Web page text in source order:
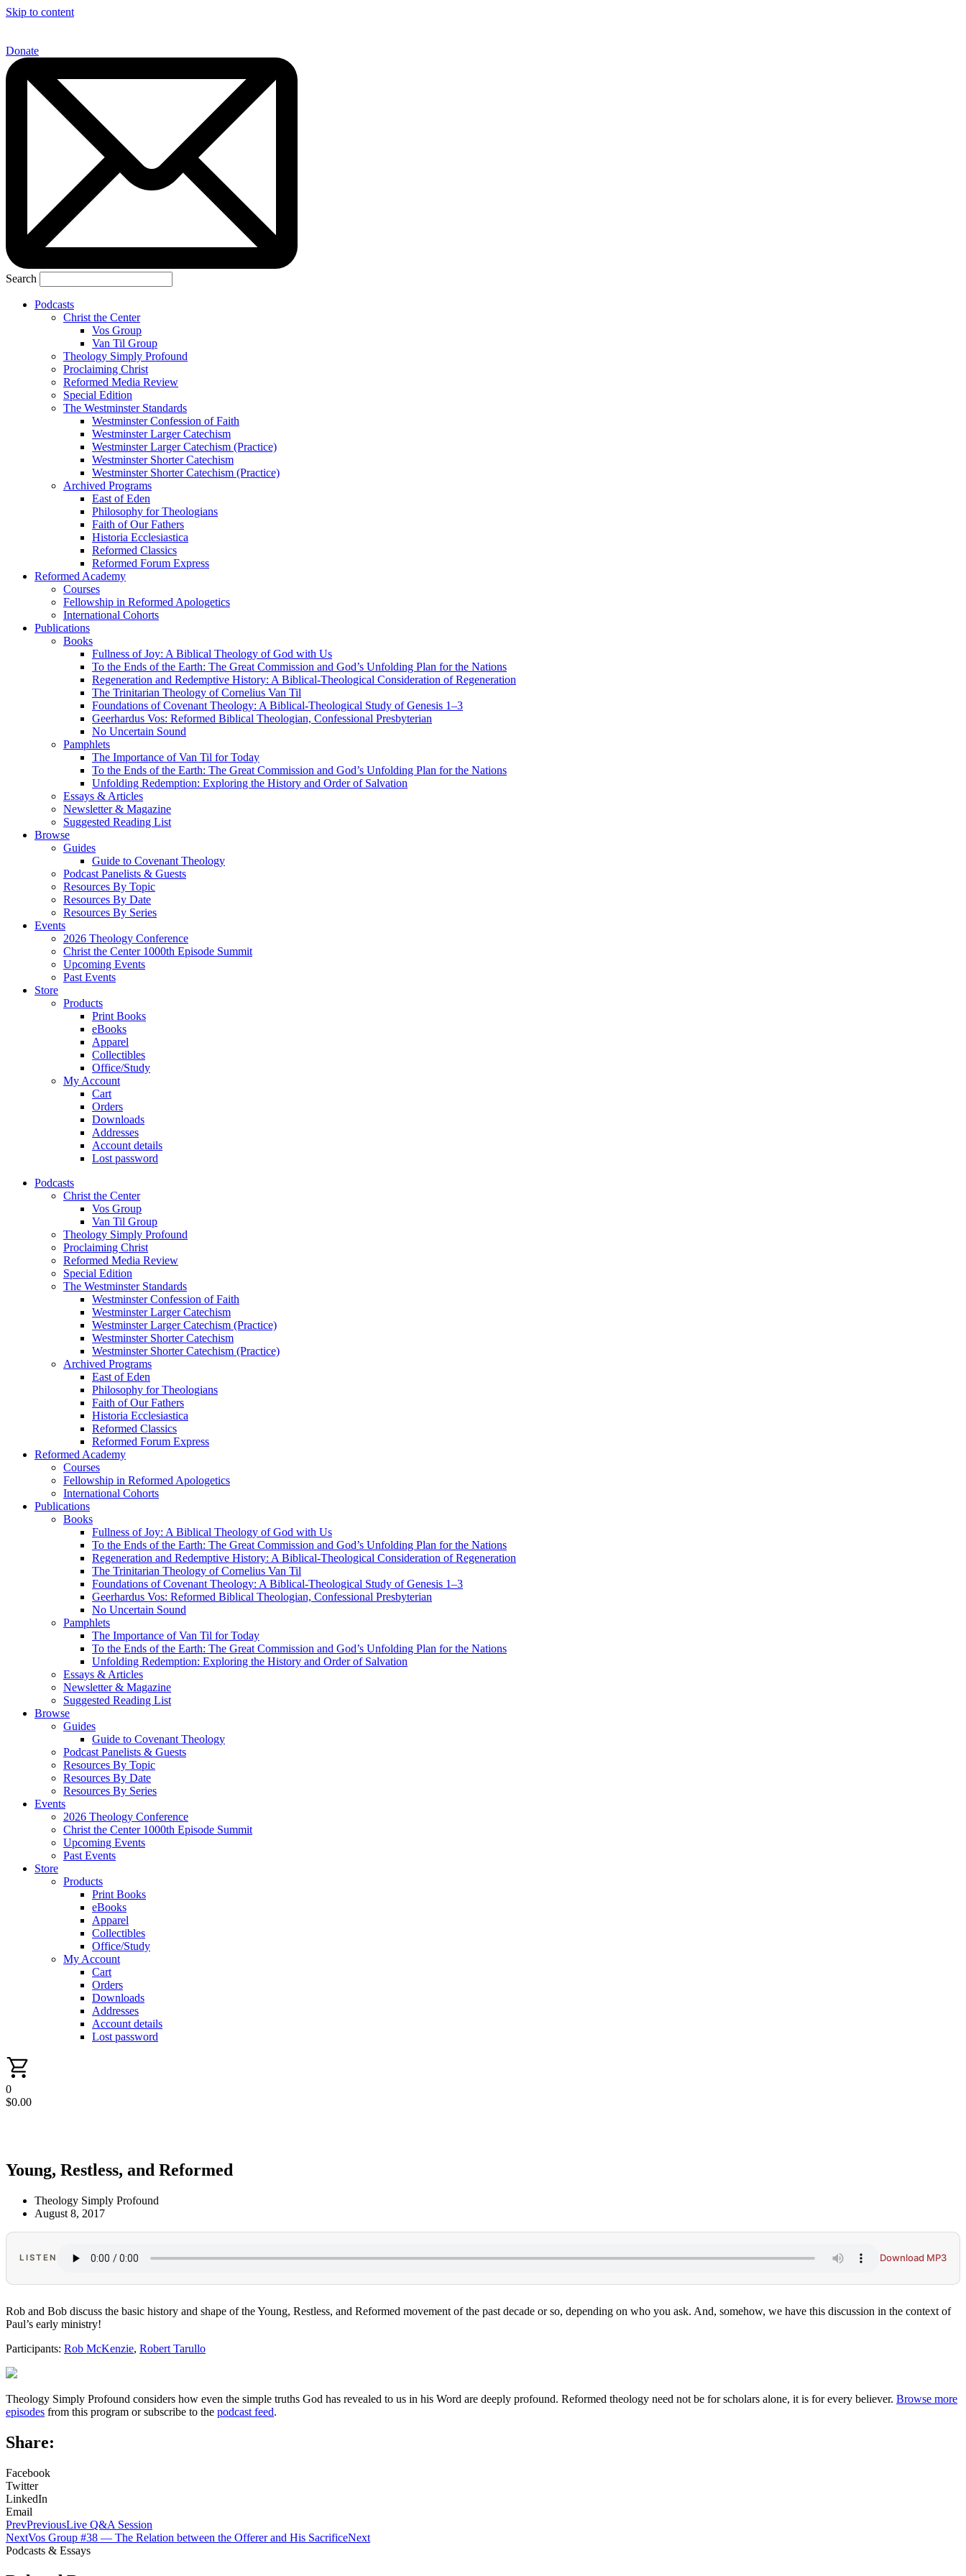
Skip to content
Donate
Search
Podcasts
Christ the Center
Vos Group
Van Til Group
Theology Simply Profound
Proclaiming Christ
Reformed Media Review
Special Edition
The Westminster Standards
Westminster Confession of Faith
Westminster Larger Catechism
Westminster Larger Catechism (Practice)
Westminster Shorter Catechism
Westminster Shorter Catechism (Practice)
Archived Programs
East of Eden
Philosophy for Theologians
Faith of Our Fathers
Historia Ecclesiastica
Reformed Classics
Reformed Forum Express
Reformed Academy
Courses
Fellowship in Reformed Apologetics
International Cohorts
Publications
Books
Fullness of Joy: A Biblical Theology of God with Us
To the Ends of the Earth: The Great Commission and God’s Unfolding Plan for the Nations
Regeneration and Redemptive History: A Biblical-Theological Consideration of Regeneration
The Trinitarian Theology of Cornelius Van Til
Foundations of Covenant Theology: A Biblical-Theological Study of Genesis 1–3
Geerhardus Vos: Reformed Biblical Theologian, Confessional Presbyterian
No Uncertain Sound
Pamphlets
The Importance of Van Til for Today
To the Ends of the Earth: The Great Commission and God’s Unfolding Plan for the Nations
Unfolding Redemption: Exploring the History and Order of Salvation
Essays & Articles
Newsletter & Magazine
Suggested Reading List
Browse
Guides
Guide to Covenant Theology
Podcast Panelists & Guests
Resources By Topic
Resources By Date
Resources By Series
Events
2026 Theology Conference
Christ the Center 1000th Episode Summit
Upcoming Events
Past Events
Store
Products
Print Books
eBooks
Apparel
Collectibles
Office/Study
My Account
Cart
Orders
Downloads
Addresses
Account details
Lost password
Podcasts
Christ the Center
Vos Group
Van Til Group
Theology Simply Profound
Proclaiming Christ
Reformed Media Review
Special Edition
The Westminster Standards
Westminster Confession of Faith
Westminster Larger Catechism
Westminster Larger Catechism (Practice)
Westminster Shorter Catechism
Westminster Shorter Catechism (Practice)
Archived Programs
East of Eden
Philosophy for Theologians
Faith of Our Fathers
Historia Ecclesiastica
Reformed Classics
Reformed Forum Express
Reformed Academy
Courses
Fellowship in Reformed Apologetics
International Cohorts
Publications
Books
Fullness of Joy: A Biblical Theology of God with Us
To the Ends of the Earth: The Great Commission and God’s Unfolding Plan for the Nations
Regeneration and Redemptive History: A Biblical-Theological Consideration of Regeneration
The Trinitarian Theology of Cornelius Van Til
Foundations of Covenant Theology: A Biblical-Theological Study of Genesis 1–3
Geerhardus Vos: Reformed Biblical Theologian, Confessional Presbyterian
No Uncertain Sound
Pamphlets
The Importance of Van Til for Today
To the Ends of the Earth: The Great Commission and God’s Unfolding Plan for the Nations
Unfolding Redemption: Exploring the History and Order of Salvation
Essays & Articles
Newsletter & Magazine
Suggested Reading List
Browse
Guides
Guide to Covenant Theology
Podcast Panelists & Guests
Resources By Topic
Resources By Date
Resources By Series
Events
2026 Theology Conference
Christ the Center 1000th Episode Summit
Upcoming Events
Past Events
Store
Products
Print Books
eBooks
Apparel
Collectibles
Office/Study
My Account
Cart
Orders
Downloads
Addresses
Account details
Lost password
0
$0.00
Young, Restless, and Reformed
Theology Simply Profound
August 8, 2017
LISTEN Download MP3
Rob and Bob discuss the basic history and shape of the Young, Restless, and Reformed movement of the past decade or so, depending on who you ask. And, somehow, we have this discussion in the context of
Paul’s early ministry!
Participants: Rob McKenzie, Robert Tarullo
Theology Simply Profound considers how even the simple truths God has revealed to us in his Word are deeply profound. Reformed theology need not be for scholars alone, it is for every believer. Browse more
episodes from this program or subscribe to the podcast feed.
Share:
Facebook
Twitter
LinkedIn
Email
PrevPreviousLive Q&A Session
NextVos Group #38 — The Relation between the Offerer and His SacrificeNext
Podcasts & Essays